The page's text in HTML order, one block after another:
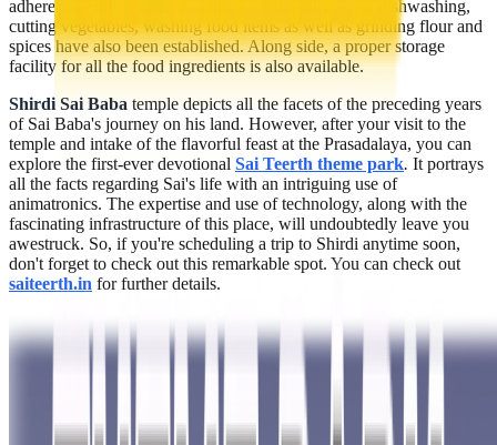
adherents. Furthermore, machines for the purpose of dishwashing,
cutting vegetables, washing food items as well as grinding flour and
spices have also been established. Along side, a proper storage
facility for all the food ingredients is also available.
Shirdi Sai Baba temple depicts all the facets of the preceding years
of Sai Baba's journey on his land. However, after your visit to the
temple and intake of the flavorful feast at the Prasadalaya, you can
explore the first-ever devotional Sai Teerth theme park. It portrays
all the facts regarding Sai's life with an intriguing use of
animatronics. The expertise and use of technology, along with the
fascinating infrastructure of this place, will undoubtedly leave you
awestruck. So, if you're scheduling a trip to Shirdi anytime soon,
don't forget to check out this remarkable spot. You can check out
saiteerth.in for further details.